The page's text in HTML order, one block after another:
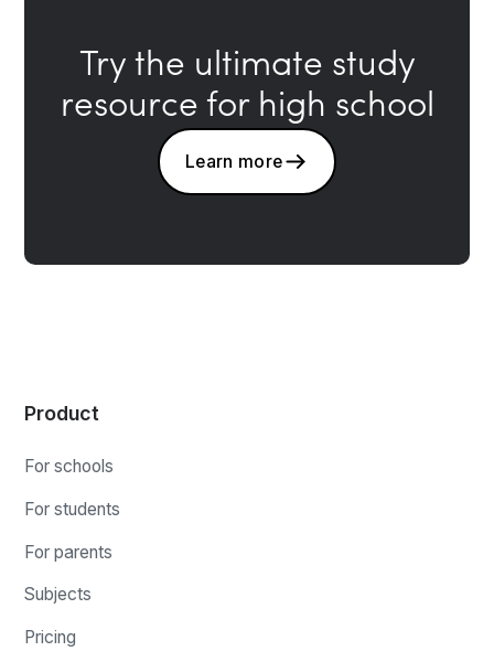
Try the ultimate study
resource for high school
Learn more
Product
For schools
For students
For parents
Subjects
Pricing